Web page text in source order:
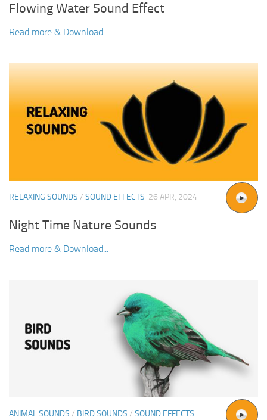
Flowing Water Sound Effect
Read more & Download...
RELAXING SOUNDS / SOUND EFFECTS 26 APR, 2024
Night Time Nature Sounds
Read more & Download...
ANIMAL SOUNDS / BIRD SOUNDS / SOUND EFFECTS